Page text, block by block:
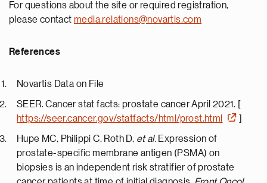
For questions about the site or required registration,
please contactmedia.relations@novartis.com
References
Novartis Data on File
SEER. Cancer stat facts: prostate cancer April 2021. [
https://seer.cancer.gov/statfacts/html/prost.html
Hupe MC, Philippi C, Roth D, et al. Expression of
prostate-specific membrane antigen (PSMA) on
biopsies is an independent risk stratifier of prostate